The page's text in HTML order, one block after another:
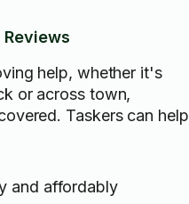
Reviews
help, whether it's
or across town,
Taskers can help
and affordably